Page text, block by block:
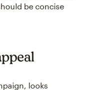
be concise
looks